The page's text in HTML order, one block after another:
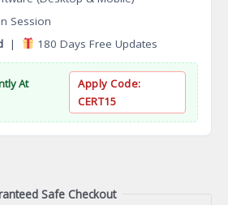
Session
| 180 Days Free Updates
At
Apply Code:
CERT15
Safe Checkout